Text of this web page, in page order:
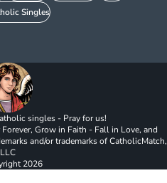
Singles
singles - Pray for us!
Grow in Faith - Fall in Love, and
and/or trademarks of CatholicMatch,
LLC
2026